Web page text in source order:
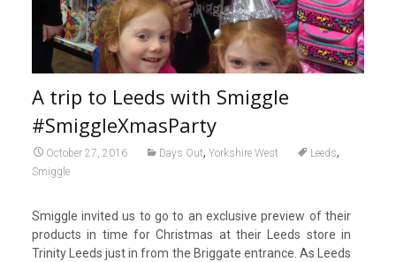
A trip to Leeds with Smiggle
#SmiggleXmasParty
October 27, 2016 Days Out, Yorkshire West Leeds,
Smiggle
Smiggle invited us to go to an exclusive preview of their
products in time for Christmas at their Leeds store in
Trinity Leeds just in from the Briggate entrance. As Leeds